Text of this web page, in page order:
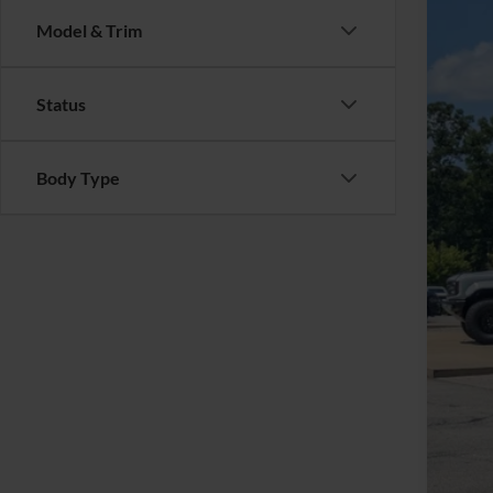
Model & Trim
Status
Body Type